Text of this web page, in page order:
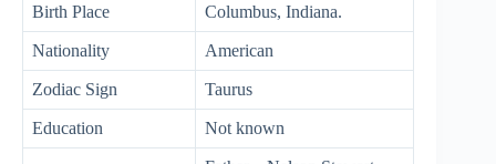
Birth Place Columbus, Indiana.
Nationality American
Zodiac Sign Taurus
Education Not known